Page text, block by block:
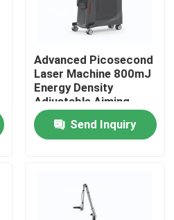
Advanced Picosecond
Laser Machine 800mJ
Energy Density
Adjustable Aiming
Beam
Send Inquiry